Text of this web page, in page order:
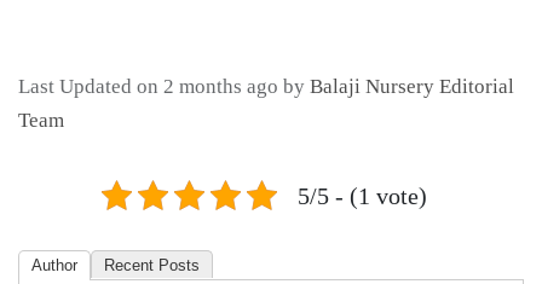
Last Updated on 2 months ago by Balaji Nursery Editorial
Team
5/5 - (1 vote)
Author Recent Posts